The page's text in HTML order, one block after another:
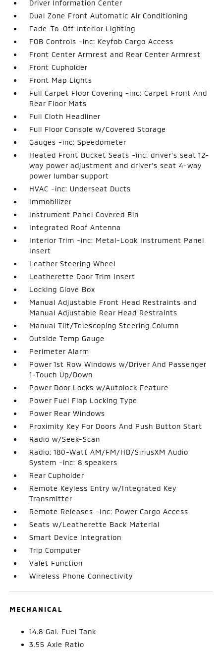
Driver Information Center
Dual Zone Front Automatic Air Conditioning
Fade-To-Off Interior Lighting
FOB Controls -inc: Keyfob Cargo Access
Front Center Armrest and Rear Center Armrest
Front Cupholder
Front Map Lights
Full Carpet Floor Covering -inc: Carpet Front And
Rear Floor Mats
Full Cloth Headliner
Full Floor Console w/Covered Storage
Gauges -inc: Speedometer
Heated Front Bucket Seats -inc: driver's seat 12-
way power adjustment and driver's seat 4-way
power lumbar support
HVAC -inc: Underseat Ducts
Immobilizer
Instrument Panel Covered Bin
Integrated Roof Antenna
Interior Trim -inc: Metal-Look Instrument Panel
Insert
Leather Steering Wheel
Leatherette Door Trim Insert
Locking Glove Box
Manual Adjustable Front Head Restraints and
Manual Adjustable Rear Head Restraints
Manual Tilt/Telescoping Steering Column
Outside Temp Gauge
Perimeter Alarm
Power 1st Row Windows w/Driver And Passenger
1-Touch Up/Down
Power Door Locks w/Autolock Feature
Power Fuel Flap Locking Type
Power Rear Windows
Proximity Key For Doors And Push Button Start
Radio w/Seek-Scan
Radio: 180-Watt AM/FM/HD/SiriusXM Audio
System -inc: 8 speakers
Rear Cupholder
Remote Keyless Entry w/Integrated Key
Transmitter
Remote Releases -Inc: Power Cargo Access
Seats w/Leatherette Back Material
Smart Device Integration
Trip Computer
Valet Function
Wireless Phone Connectivity
MECHANICAL
14.8 Gal. Fuel Tank
3.55 Axle Ratio